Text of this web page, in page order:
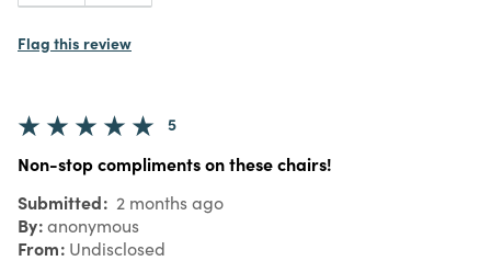
Flag this review
5
Non-stop compliments on these chairs!
Submitted 2 months ago
By anonymous
From Undisclosed